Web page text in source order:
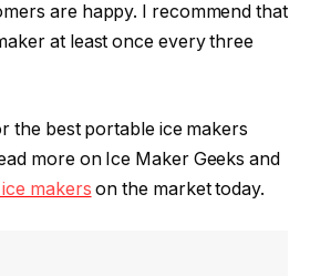
are happy. I recommend that
at least once every three
the best portable ice makers
more on Ice Maker Geeks and
makers on the market today.